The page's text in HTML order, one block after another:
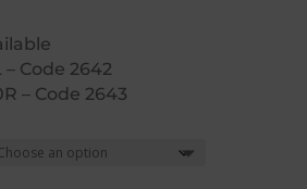
– Code 2642
R – Code 2643